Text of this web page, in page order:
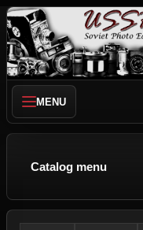
MENU
Catalog menu